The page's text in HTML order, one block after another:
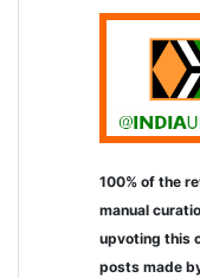
100% of the
manual
upvoting this
posts made